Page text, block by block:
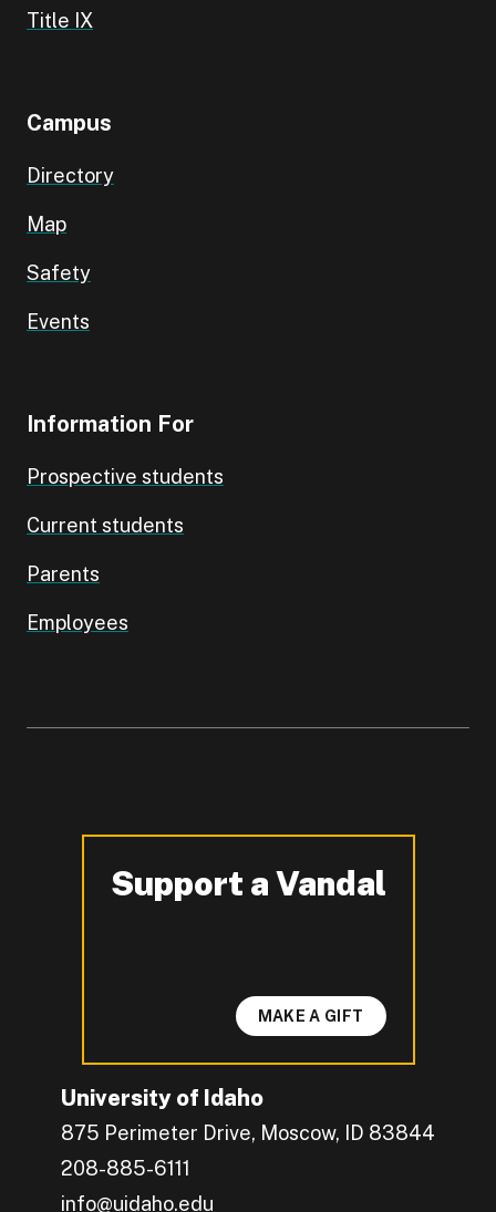
Title IX
Campus
Directory
Map
Safety
Events
Information For
Prospective students
Current students
Parents
Employees
University of Idaho
875 Perimeter Drive, Moscow, ID 83844
208-885-6111
info@uidaho.edu
Support a Vandal
-
MAKE A GIFT